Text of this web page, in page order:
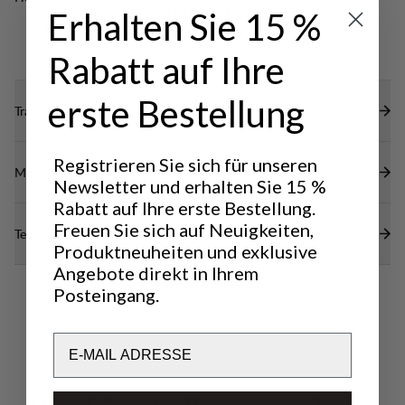
CLASSIC
TREKKING
LIGHT & TECH
TREKKING
Transparenz
Materialien
Technische Daten
Erhalten Sie 15 %
Rabatt auf Ihre
erste Bestellung
Registrieren Sie sich für unseren
Newsletter und erhalten Sie 15 %
Rabatt auf Ihre erste Bestellung.
Freuen Sie sich auf Neuigkeiten,
Produktneuheiten und exklusive
Angebote direkt in Ihrem
Posteingang.